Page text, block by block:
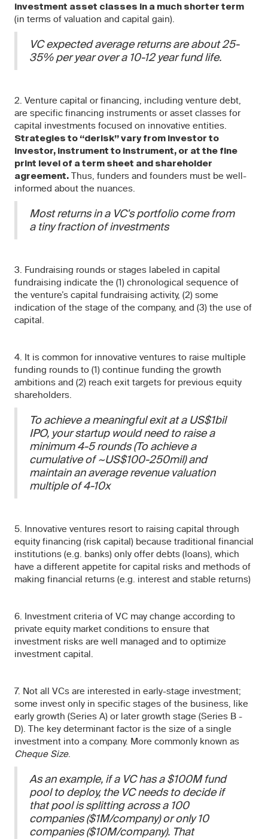
investment asset classes in a much shorter term
(in terms of valuation and capital gain).
VC expected average returns are about 25-
35% per year over a 10-12 year fund life.
2. Venture capital or financing, including venture debt,
are specific financing instruments or asset classes for
capital investments focused on innovative entities.
Strategies to “derisk” vary from investor to
investor, instrument to instrument, or at the fine
print level of a term sheet and shareholder
agreement. Thus, funders and founders must be well-
informed about the nuances.
Most returns in a VC's portfolio come from
a tiny fraction of investments
3. Fundraising rounds or stages labeled in capital
fundraising indicate the (1) chronological sequence of
the venture’s capital fundraising activity, (2) some
indication of the stage of the company, and (3) the use of
capital.
4. It is common for innovative ventures to raise multiple
funding rounds to (1) continue funding the growth
ambitions and (2) reach exit targets for previous equity
shareholders.
To achieve a meaningful exit at a US$1bil
IPO, your startup would need to raise a
minimum 4-5 rounds (To achieve a
cumulative of ~US$100-250mil) and
maintain an average revenue valuation
multiple of 4-10x
5. Innovative ventures resort to raising capital through
equity financing (risk capital) because traditional financial
institutions (e.g. banks) only offer debts (loans), which
have a different appetite for capital risks and methods of
making financial returns (e.g. interest and stable returns)
6. Investment criteria of VC may change according to
private equity market conditions to ensure that
investment risks are well managed and to optimize
investment capital.
7. Not all VCs are interested in early-stage investment;
some invest only in specific stages of the business, like
early growth (Series A) or later growth stage (Series B -
D). The key determinant factor is the size of a single
investment into a company. More commonly known as
Cheque Size.
As an example, if a VC has a $100M fund
pool to deploy, the VC needs to decide if
that pool is splitting across a 100
companies ($1M/company) or only 10
companies ($10M/company). That